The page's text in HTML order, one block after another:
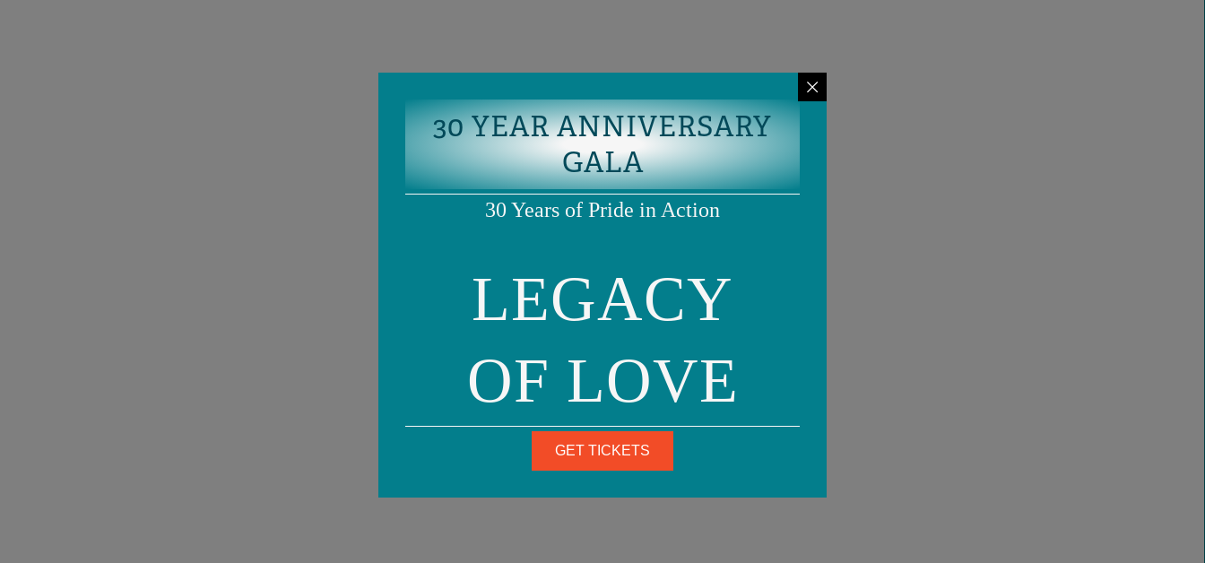
30 YEAR ANNIVERSARY
GALA
30 Years of Pride in Action
LEGACY
OF LOVE
GET TICKETS